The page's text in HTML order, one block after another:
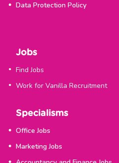
Data Protection Policy
Jobs
Find Jobs
Work for Vanilla Recruitment
Specialisms
Office Jobs
Marketing Jobs